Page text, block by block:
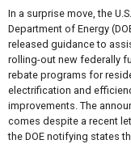
In a surprise move, the U.S.
Department of Energy
released guidance to
rolling-out new federally
rebate programs for
electrification and
improvements. The
comes despite a recent
the DOE notifying states